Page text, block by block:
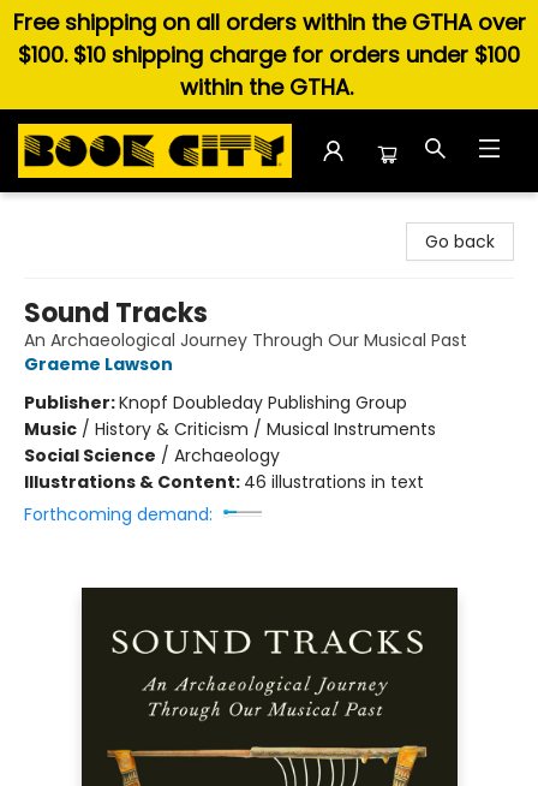
Free shipping on all orders within the GTHA over
$100. $10 shipping charge for orders under $100
within the GTHA.
Go back
Sound Tracks
An Archaeological Journey Through Our Musical Past
Graeme Lawson
Publisher:Knopf Doubleday Publishing Group
Music / History & Criticism / Musical Instruments
Social Science / Archaeology
Illustrations & Content: 46 illustrations in text
Forthcoming demand: